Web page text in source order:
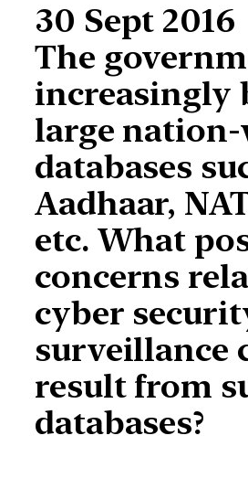
30 Sept 2016
The
increasingly
large
databases
Aadhaar,
etc. What
concerns
cyber
surveillance
result from
databases?